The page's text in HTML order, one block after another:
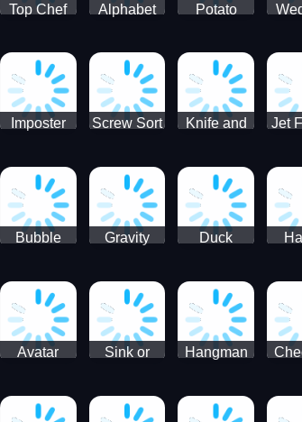
Top Chef
Alphabet
Potato
Factory
Game
Imposter
Screw Sort
Knife and
Jet
Bubble
Gravity
robot
Duck
Avatar
Adventure
Sink or
Hangman